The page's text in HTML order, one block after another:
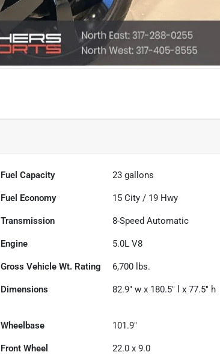
Fuel Capacity 23 gallons
Fuel Economy 15 City / 19 Hwy
Transmission 8-Speed Automatic
Engine 5.0L V8
Gross Vehicle Wt. Rating 6,700 lbs.
Dimensions 82.9" w x 180.5" l x 77.5" h
Wheelbase 101.9"
Front Wheel 22.0 x 9.0